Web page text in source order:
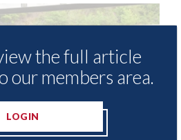
the full article
our members area.
LOGIN